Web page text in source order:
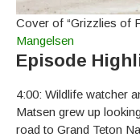
Cover of “Grizzlies of
Mangelsen
Episode
4:00: Wildlife watcher
Matsen grew up
road to Grand Teton